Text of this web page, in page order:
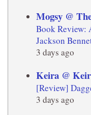
Mogsy @
Book Review:
Jackson
3 days ago
Keira @
[Review]
3 days ago